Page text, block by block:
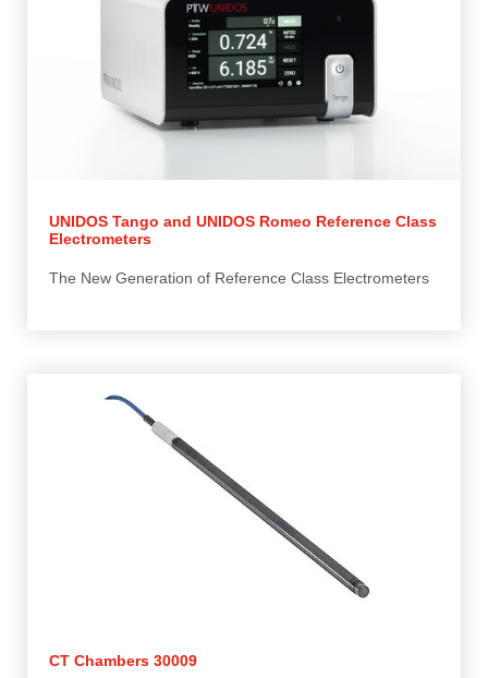
UNIDOS Tango and UNIDOS Romeo Reference Class
Electrometers
The New Generation of Reference Class Electrometers
CT Chambers 30009